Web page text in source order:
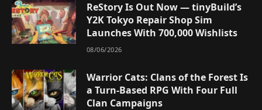
ReStory Is Out Now — tinyBuild’s
Y2K Tokyo Repair Shop Sim
Launches With 700,000 Wishlists
08/06/2026
Warrior Cats: Clans of the Forest Is
a Turn-Based RPG With Four Full
Clan Campaigns